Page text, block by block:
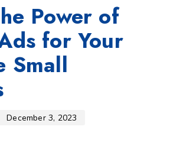
Power of
for Your
Small
December 3, 2023